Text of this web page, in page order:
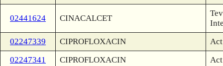
02441624 CINACALCET
02247339
CIPROFLOXACIN
02247341
CIPROFLOXACIN